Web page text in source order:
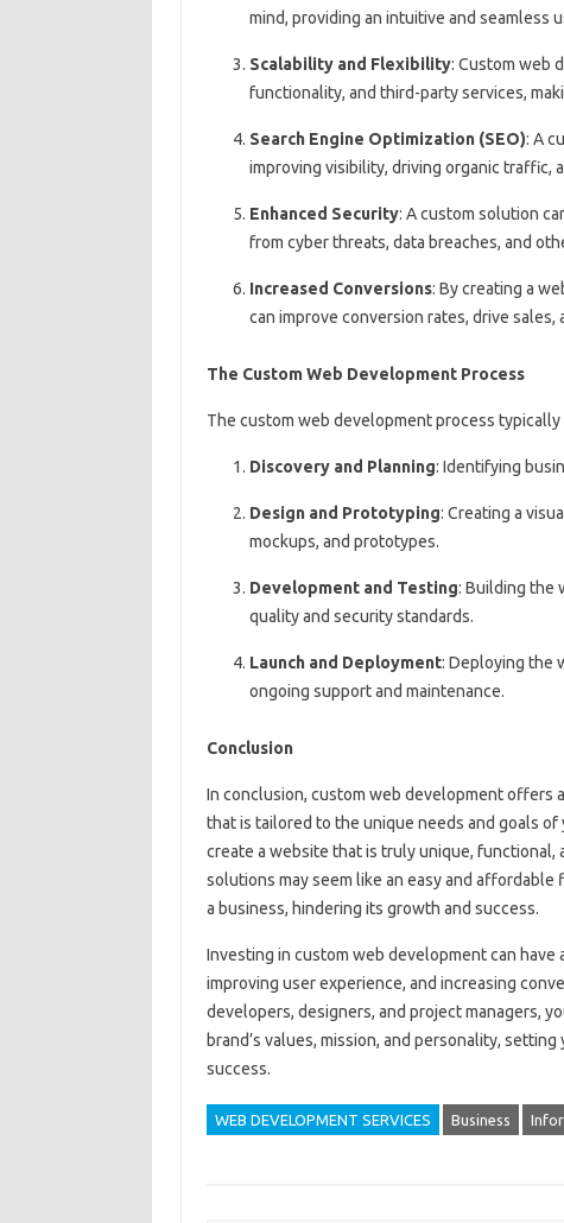
mind, providing an intuitive and seamless
Scalability and Flexibility: Custom web
functionality, and third-party services,
Search Engine Optimization (SEO): A
improving visibility, driving organic traffic,
Enhanced Security: A custom solution
from cyber threats, data breaches, and
Increased Conversions: By creating a
can improve conversion rates, drive
The Custom Web Development Process
The custom web development process
Discovery and Planning: Identifying
Design and Prototyping: Creating a
mockups, and prototypes.
Development and Testing: Building the
quality and security standards.
Launch and Deployment: Deploying the
ongoing support and maintenance.
Conclusion
In conclusion, custom web development offers
that is tailored to the unique needs and goals
create a website that is truly unique,
solutions may seem like an easy and
a business, hindering its growth and success.
Investing in custom web development can
improving user experience, and increasing
developers, designers, and project managers,
brand’s values, mission, and personality,
success.
WEB DEVELOPMENT SERVICES Business